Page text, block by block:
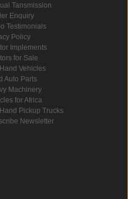
Tansmission
Enquiry
Testimonials
Policy
Implements
for Sale
Vehicles
Auto Parts
Machinery
for Africa
Pickup Trucks
Newsletter